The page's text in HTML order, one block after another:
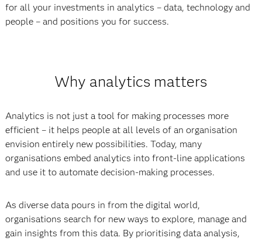
for all your investments in analytics – data, technology and
people – and positions you for success.
Why analytics matters
Analytics is not just a tool for making processes more
efficient – it helps people at all levels of an organisation
envision entirely new possibilities. Today, many
organisations embed analytics into front-line applications
and use it to automate decision-making processes.
As diverse data pours in from the digital world,
organisations search for new ways to explore, manage and
gain insights from this data. By prioritising data analysis,